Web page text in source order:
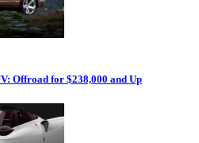
Offroad for $238,000 and Up